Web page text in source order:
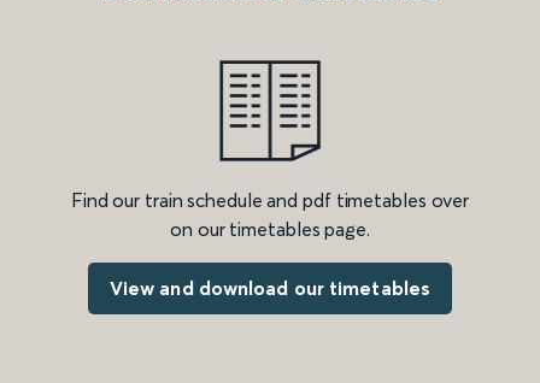
Find our train schedule and pdf timetables over
on our timetables page.
View and download our timetables